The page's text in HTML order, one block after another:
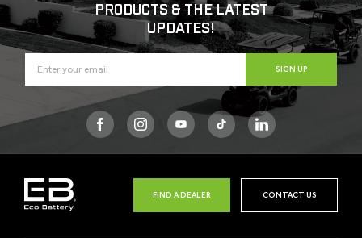
PRODUCTS & THE LATEST
UPDATES!
SIGN UP
FacebookInstagramYouTubeTikTok
FIND A DEALER CONTACT US